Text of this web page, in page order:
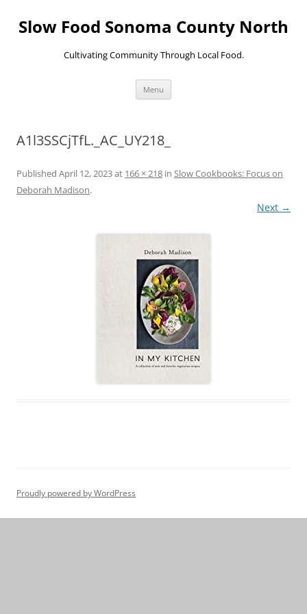
content
Slow Food Sonoma County North
Cultivating Community Through Local Food.
Menu
A1l3SSCjTfL._AC_UY218_
Published April 12, 2023at 166 × 218 in Slow Cookbooks: Focus on
Deborah Madison.
Next →
Proudly powered by WordPress